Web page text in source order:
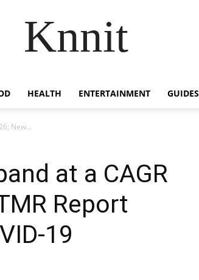
Knnit
HEALTH ENTERTAINMENT GUIDES
New...
at a CAGR
Report
19